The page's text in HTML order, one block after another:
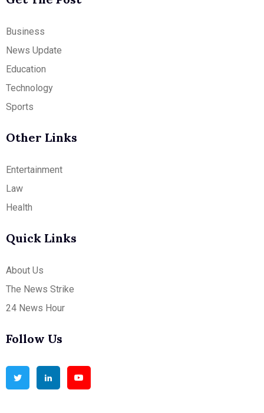
Business
News Update
Education
Technology
Sports
Other Links
Entertainment
Law
Health
Quick Links
About Us
The News Strike
24 News Hour
Follow Us